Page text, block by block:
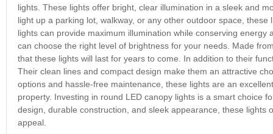
lights. These lights offer bright, clear illumination in a sleek and
light up a parking lot, walkway, or any other outdoor space,
lights can provide maximum illumination while conserving
can choose the right level of brightness for your needs. Made
that these lights will last for years to come. In addition to their
Their clean lines and compact design make them an attractive
options and hassle-free maintenance, these lights are an
property. Investing in round LED canopy lights is a smart choice
design, durable construction, and sleek appearance, these
appeal.